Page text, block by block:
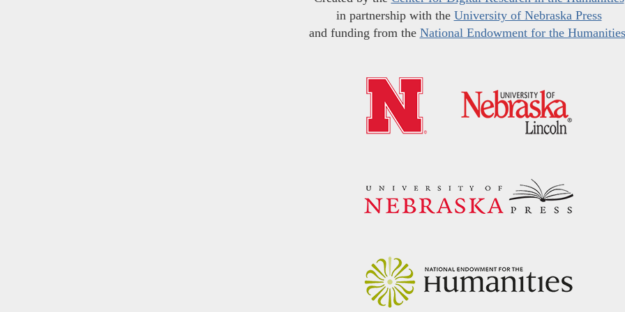
in partnership with the University of Nebraska Press
and funding from the National Endowment for the Humanities